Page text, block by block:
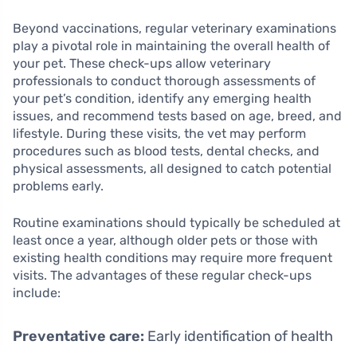
Beyond vaccinations, regular veterinary examinations
play a pivotal role in maintaining the overall health of
your pet. These check-ups allow veterinary
professionals to conduct thorough assessments of
your pet’s condition, identify any emerging health
issues, and recommend tests based on age, breed, and
lifestyle. During these visits, the vet may perform
procedures such as blood tests, dental checks, and
physical assessments, all designed to catch potential
problems early.
Routine examinations should typically be scheduled at
least once a year, although older pets or those with
existing health conditions may require more frequent
visits. The advantages of these regular check-ups
include:
Preventative care: Early identification of health